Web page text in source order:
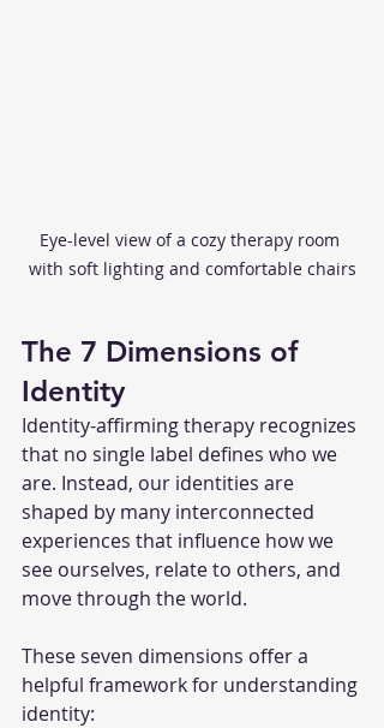
Eye-level view of a cozy therapy room
with soft lighting and comfortable chairs
The 7 Dimensions of
Identity
Identity-affirming therapy recognizes
that no single label defines who we
are. Instead, our identities are
shaped by many interconnected
experiences that influence how we
see ourselves, relate to others, and
move through the world.
These seven dimensions offer a
helpful framework for understanding
identity: